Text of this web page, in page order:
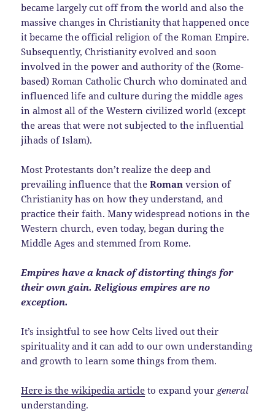
became largely cut off from the world and also the
massive changes in Christianity that happened once
it became the official religion of the Roman Empire.
Subsequently, Christianity evolved and soon
involved in the power and authority of the (Rome-
based) Roman Catholic Church who dominated and
influenced life and culture during the middle ages
in almost all of the Western civilized world (except
the areas that were not subjected to the influential
jihads of Islam).
Most Protestants don’t realize the deep and
prevailing influence that theRoman version of
Christianity has on how they understand, and
practice their faith. Many widespread notions in the
Western church, even today, began during the
Middle Ages and stemmed from Rome.
Empires have a knack of distorting things for
their own gain. Religious empires are no
exception.
It’s insightful to see how Celts lived out their
spirituality and it can add to our own understanding
and growth to learn some things from them.
Here is the wikipedia article to expand your general
understanding.